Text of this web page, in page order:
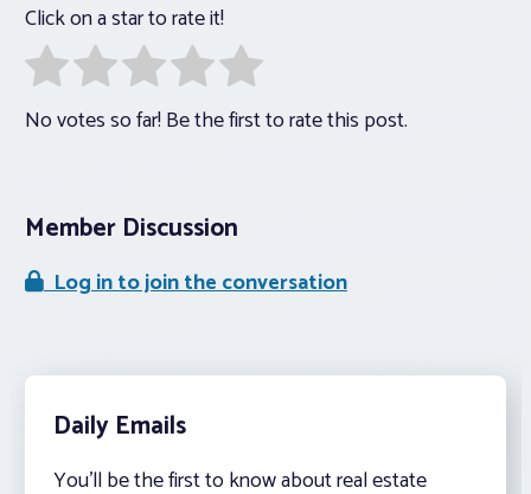
Click on a star to rate it!
No votes so far! Be the first to rate this post.
Member Discussion
Log in to join the conversation
Daily Emails
You’ll be the first to know about real estate